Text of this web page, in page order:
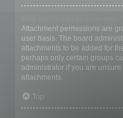
Attachment permissions are
user basis. The board
attachments to be added for
perhaps only certain groups
administrator if you are
attachments.
Top